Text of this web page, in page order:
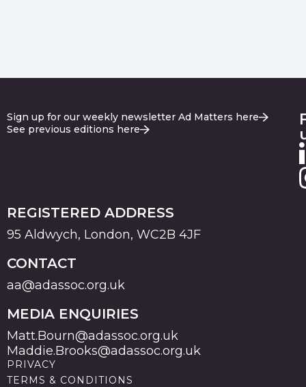
Sign up for our weekly newsletter Ad Matters here
See previous editions here
REGISTERED ADDRESS
95 Aldwych, London, WC2B 4JF
CONTACT
aa@adassoc.org.uk
MEDIA ENQUIRIES
Matt.Bourn@adassoc.org.uk
Maddie.Brooks@adassoc.org.uk
PRIVACY
TERMS & CONDITIONS